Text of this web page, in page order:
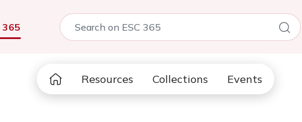
365
Resources Collections Events